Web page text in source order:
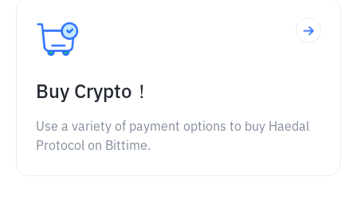
Buy Crypto！
Use a variety of payment options to buy Haedal
Protocol on Bittime.